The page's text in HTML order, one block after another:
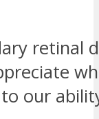
retinal
our